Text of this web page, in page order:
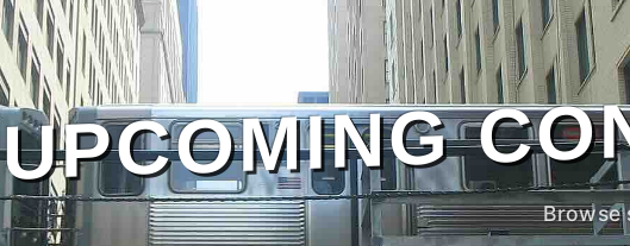
UPCOMING
Browse